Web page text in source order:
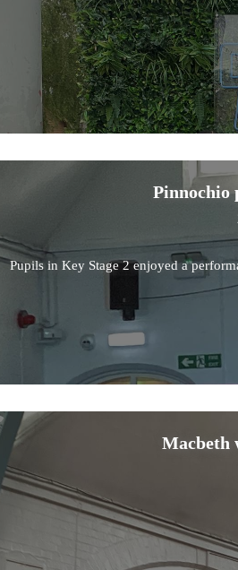
Pinnochio
Pupils in Key Stage 2 enjoyed a
Macbeth